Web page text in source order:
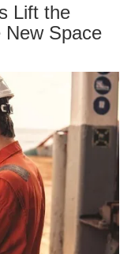
Lift the
New Space